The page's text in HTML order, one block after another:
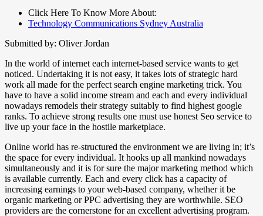
Click Here To Know More About:
Technology Communications Sydney Australia
Submitted by: Oliver Jordan
In the world of internet each internet-based service wants to get
noticed. Undertaking it is not easy, it takes lots of strategic hard
work all made for the perfect search engine marketing trick. You
have to have a solid income stream and each and every individual
nowadays remodels their strategy suitably to find highest google
ranks. To achieve strong results one must use honest Seo service to
live up your face in the hostile marketplace.
Online world has re-structured the environment we are living in; it’s
the space for every individual. It hooks up all mankind nowadays
simultaneously and it is for sure the major marketing method which
is available currently. Each and every click has a capacity of
increasing earnings to your web-based company, whether it be
organic marketing or PPC advertising they are worthwhile. SEO
providers are the cornerstone for an excellent advertising program.